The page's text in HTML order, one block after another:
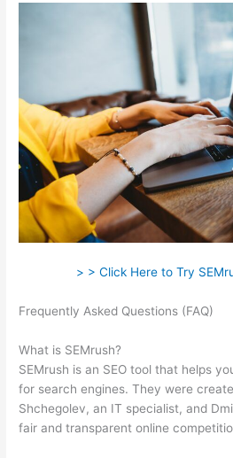
> > Click Here to Try
Frequently Asked Questions (FAQ)
What is SEMrush?
SEMrush is an SEO tool that helps
for search engines. They were
Shchegolev, an IT specialist, and
fair and transparent online